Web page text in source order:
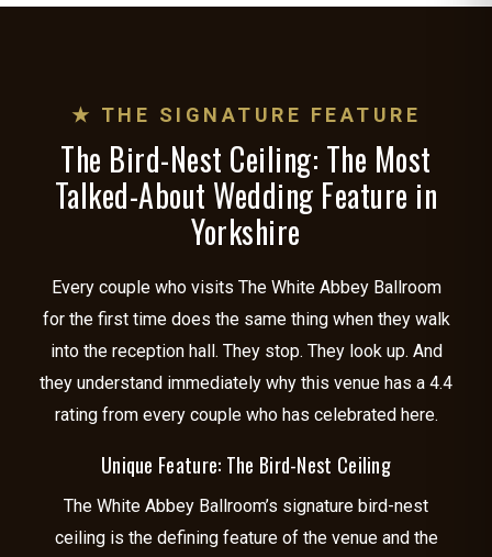
★ THE SIGNATURE FEATURE
The Bird-Nest Ceiling: The Most
Talked-About Wedding Feature in
Yorkshire
Every couple who visits The White Abbey Ballroom
for the first time does the same thing when they walk
into the reception hall. They stop. They look up. And
they understand immediately why this venue has a 4.4
rating from every couple who has celebrated here.
Unique Feature: The Bird-Nest Ceiling
The White Abbey Ballroom’s signature bird-nest
ceiling is the defining feature of the venue and the